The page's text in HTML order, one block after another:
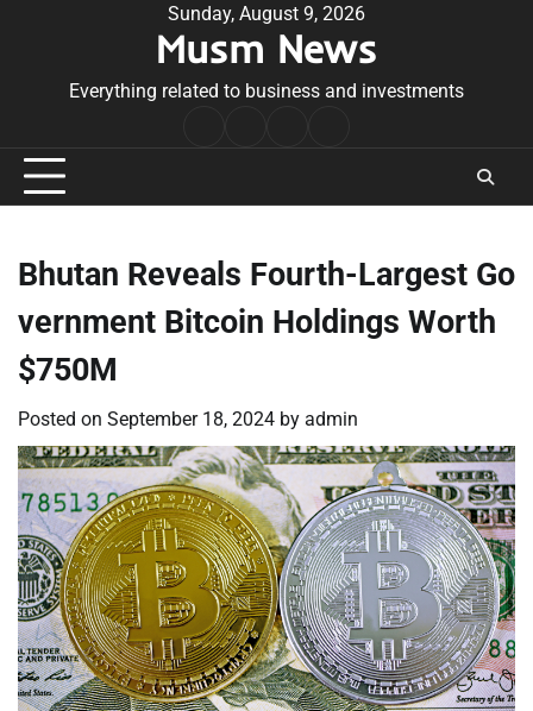
Sunday, August 9, 2026
Musm News
Everything related to business and investments
Conditions
Bhutan Reveals Fourth-Largest Go
vernment Bitcoin Holdings Worth
$750M
Posted on September 18, 2024 by admin